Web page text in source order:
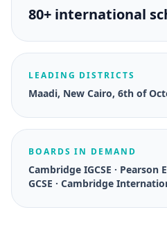
80+ international
LEADING DISTRICTS
Maadi, New Cairo, 6th of
BOARDS IN DEMAND
Cambridge IGCSE ·
GCSE · Cambridge